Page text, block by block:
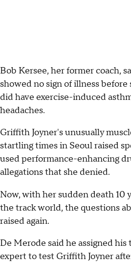
Bob Kersee, her former coach,
showed no sign of illness before
did have exercise-induced
headaches.
Griffith Joyner's unusually
startling times in Seoul raised
used performance-enhancing
allegations that she denied.
Now, with her sudden death 10
the track world, the questions
raised again.
De Merode said he assigned
expert to test Griffith Joyner